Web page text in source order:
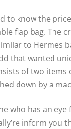
to know the
flap bag. The
to Hermes
that wanted
of two items
down by a
who has an eye
inform you